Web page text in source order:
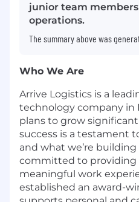
junior team
operations.
The summary above was
Who We Are
Arrive Logistics is a
technology company in
plans to grow
success is a testament
and what we’re building
committed to providing
meaningful work
established an award-